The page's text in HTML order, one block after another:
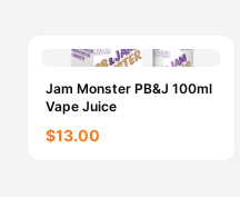
Jam Monster PB&J 100ml
Vape Juice
$13.00